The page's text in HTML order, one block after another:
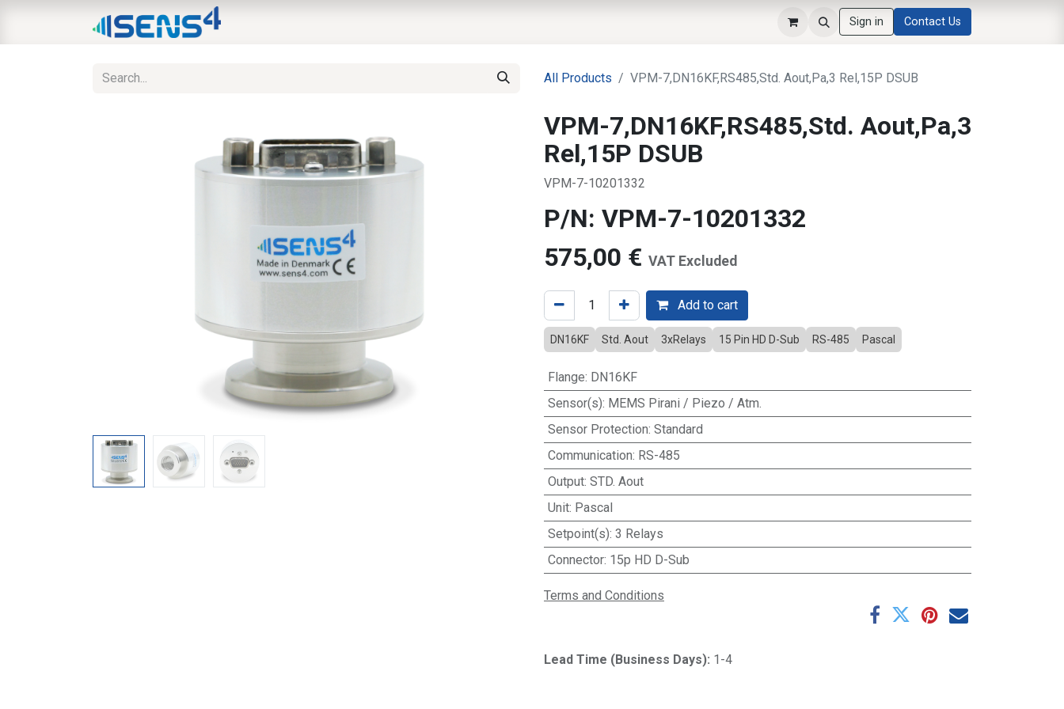
Sign in Contact Us
All Products VPM-7,DN16KF,RS485,Std. Aout,Pa,3 Rel,15P DSUB
VPM-7,DN16KF,RS485,Std. Aout,Pa,3
Rel,15P DSUB
VPM-7-10201332
P/N: VPM-7-10201332
575,00 € VAT Excluded
Add to cart
DN16KF Std. Aout 3xRelays 15 Pin HD D-Sub RS-485 Pascal
Flange: DN16KF
Sensor(s): MEMS Pirani / Piezo / Atm.
Sensor Protection: Standard
Communication: RS-485
Output: STD. Aout
Unit: Pascal
Setpoint(s): 3 Relays
Connector: 15p HD D-Sub
Terms and Conditions
Lead Time (Business Days): 1-4